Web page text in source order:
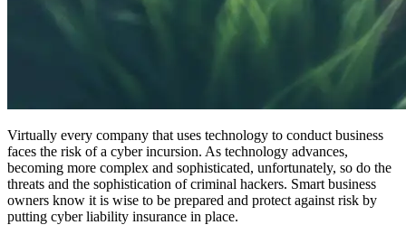
Virtually every company that uses technology to conduct business
faces the risk of a cyber incursion. As technology advances,
becoming more complex and sophisticated, unfortunately, so do the
threats and the sophistication of criminal hackers. Smart business
owners know it is wise to be prepared and protect against risk by
putting cyber liability insurance in place.